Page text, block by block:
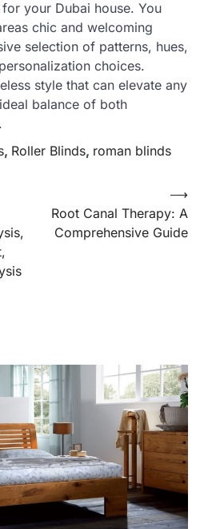
your Dubai house. You
chic and welcoming
selection of patterns, hues,
choices.
style that can elevate any
balance of both
, Roller Blinds, roman blinds
Root Canal Therapy: A
Comprehensive Guide
⟶